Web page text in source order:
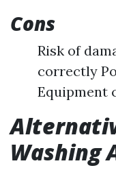
Cons
Risk of
correctly
Equipment
Washing